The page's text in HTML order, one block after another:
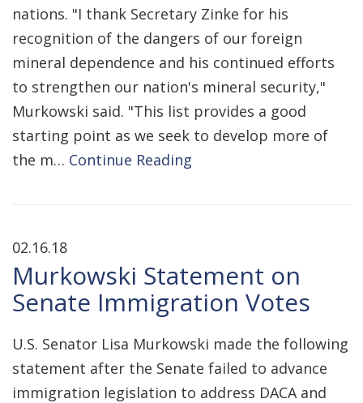
nations. "I thank Secretary Zinke for his
recognition of the dangers of our foreign
mineral dependence and his continued efforts
to strengthen our nation's mineral security,"
Murkowski said. "This list provides a good
starting point as we seek to develop more of
the m… Continue Reading
02.16.18
Murkowski Statement on
Senate Immigration Votes
U.S. Senator Lisa Murkowski made the following
statement after the Senate failed to advance
immigration legislation to address DACA and